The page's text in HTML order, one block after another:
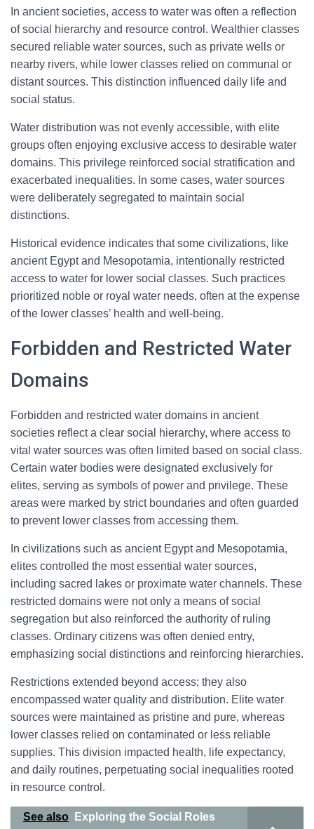
In ancient societies, access to water was often a reflection
of social hierarchy and resource control. Wealthier classes
secured reliable water sources, such as private wells or
nearby rivers, while lower classes relied on communal or
distant sources. This distinction influenced daily life and
social status.
Water distribution was not evenly accessible, with elite
groups often enjoying exclusive access to desirable water
domains. This privilege reinforced social stratification and
exacerbated inequalities. In some cases, water sources
were deliberately segregated to maintain social
distinctions.
Historical evidence indicates that some civilizations, like
ancient Egypt and Mesopotamia, intentionally restricted
access to water for lower social classes. Such practices
prioritized noble or royal water needs, often at the expense
of the lower classes’ health and well-being.
Forbidden and Restricted Water
Domains
Forbidden and restricted water domains in ancient
societies reflect a clear social hierarchy, where access to
vital water sources was often limited based on social class.
Certain water bodies were designated exclusively for
elites, serving as symbols of power and privilege. These
areas were marked by strict boundaries and often guarded
to prevent lower classes from accessing them.
In civilizations such as ancient Egypt and Mesopotamia,
elites controlled the most essential water sources,
including sacred lakes or proximate water channels. These
restricted domains were not only a means of social
segregation but also reinforced the authority of ruling
classes. Ordinary citizens was often denied entry,
emphasizing social distinctions and reinforcing hierarchies.
Restrictions extended beyond access; they also
encompassed water quality and distribution. Elite water
sources were maintained as pristine and pure, whereas
lower classes relied on contaminated or less reliable
supplies. This division impacted health, life expectancy,
and daily routines, perpetuating social inequalities rooted
in resource control.
See also
Exploring the Social Roles